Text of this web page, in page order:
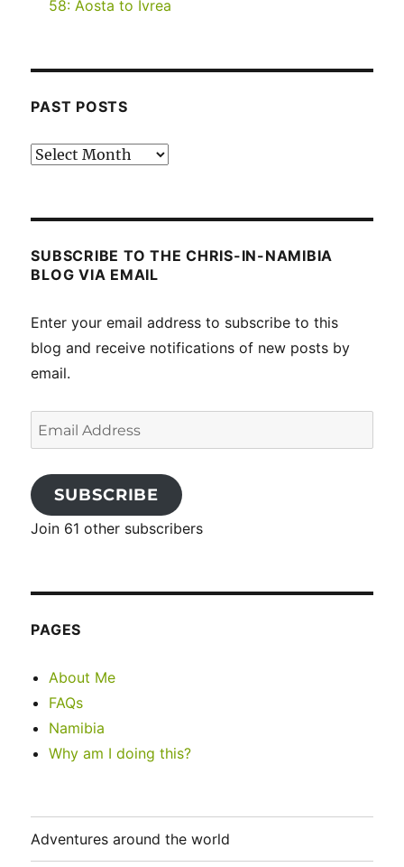
58: Aosta to Ivrea
PAST POSTS
Past
SUBSCRIBE TO THE CHRIS-IN-NAMIBIA
BLOG VIA EMAIL
Enter your email address to subscribe to this
blog and receive notifications of new posts by
email.
Email
Address
SUBSCRIBE
Join 61 other subscribers
PAGES
About Me
FAQs
Namibia
Why am I doing this?
Adventures around the world